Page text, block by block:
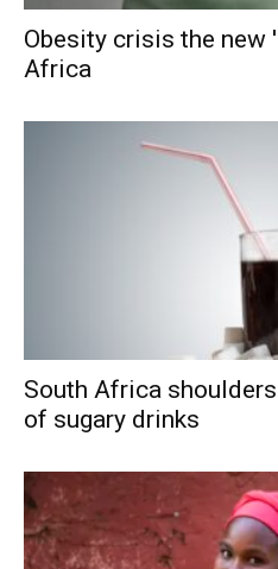
Obesity crisis the new
Africa
South Africa
of sugary drinks